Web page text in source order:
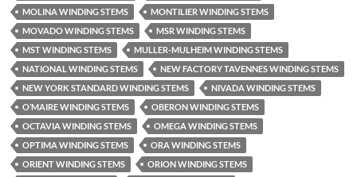
MOLINA WINDING STEMS
MONTILIER WINDING STEMS
MOVADO WINDING STEMS
MSR WINDING STEMS
MST WINDING STEMS
MULLER-MULHEIM WINDING STEMS
NATIONAL WINDING STEMS
NEW FACTORY TAVENNES WINDING STEMS
NEW YORK STANDARD WINDING STEMS
NIVADA WINDING STEMS
O’MAIRE WINDING STEMS
OBERON WINDING STEMS
OCTAVIA WINDING STEMS
OMEGA WINDING STEMS
OPTIMA WINDING STEMS
ORA WINDING STEMS
ORIENT WINDING STEMS
ORION WINDING STEMS